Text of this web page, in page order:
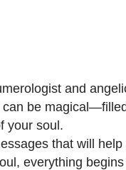
and
be
your soul.
that will
everything